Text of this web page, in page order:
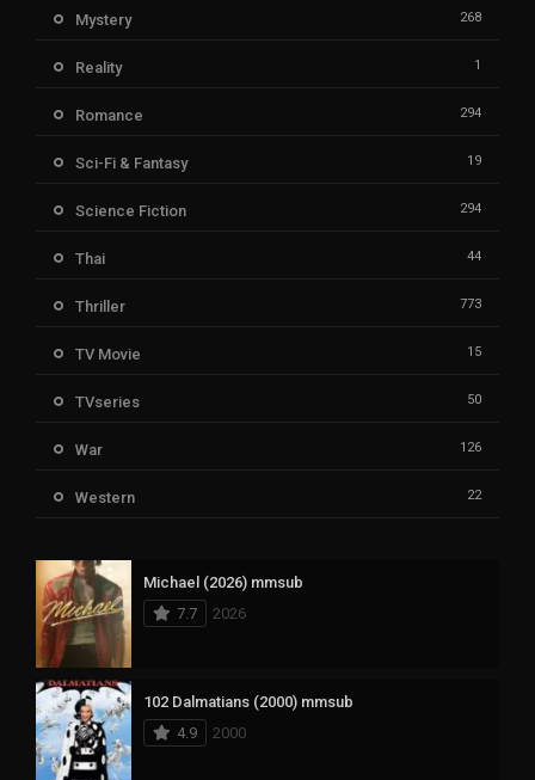
Mystery 268
Reality 1
Romance 294
Sci-Fi & Fantasy 19
Science Fiction 294
Thai 44
Thriller 773
TV Movie 15
TVseries 50
War 126
Western 22
Michael (2026) mmsub
7.7
2026
102 Dalmatians (2000) mmsub
4.9
2000